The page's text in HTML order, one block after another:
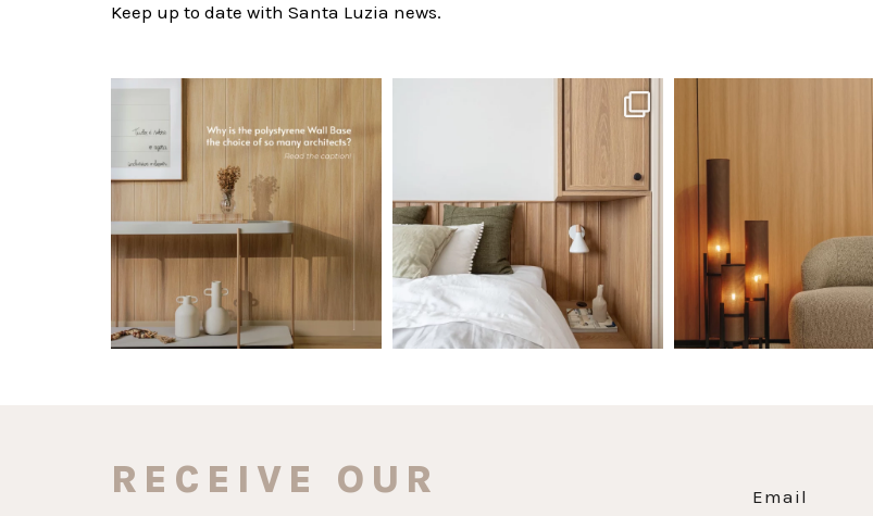
Keep up to date with Santa Luzia news.
place in...
Jul 20
0 0
Want to move away from the traditional
...
0
The Ecopanel was designed
RECEIVE OUR